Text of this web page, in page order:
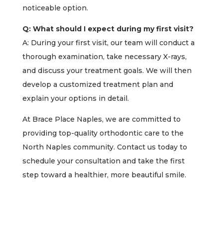
noticeable option.
Q: What should I expect during my first visit?
A: During your first visit, our team will conduct a
thorough examination, take necessary X-rays,
and discuss your treatment goals. We will then
develop a customized treatment plan and
explain your options in detail.
At Brace Place Naples, we are committed to
providing top-quality orthodontic care to the
North Naples community. Contact us today to
schedule your consultation and take the first
step toward a healthier, more beautiful smile.